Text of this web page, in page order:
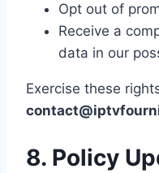
Opt out of
Receive a
data in our
Exercise these
8. Policy